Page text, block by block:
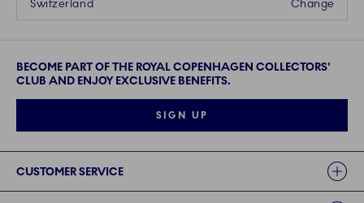
Change
Switzerland
BECOME PART OF THE ROYAL COPENHAGEN COLLECTORS'
CLUB AND ENJOY EXCLUSIVE BENEFITS.
SIGN UP
CUSTOMER SERVICE